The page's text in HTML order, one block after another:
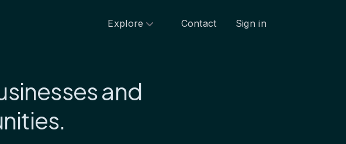
Explore Contact Sign in
and